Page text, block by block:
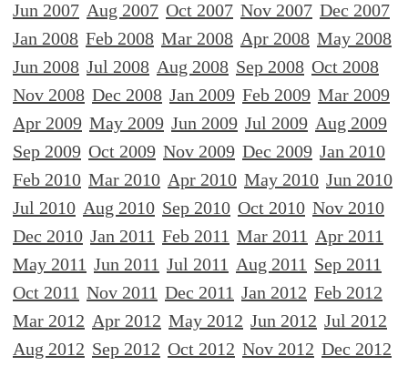
Jun 2007 Aug 2007 Oct 2007 Nov 2007 Dec 2007
Jan 2008 Feb 2008 Mar 2008 Apr 2008 May 2008
Jun 2008 Jul 2008 Aug 2008 Sep 2008 Oct 2008
Nov 2008 Dec 2008 Jan 2009 Feb 2009 Mar 2009
Apr 2009 May 2009 Jun 2009 Jul 2009 Aug 2009
Sep 2009 Oct 2009 Nov 2009 Dec 2009 Jan 2010
Feb 2010 Mar 2010 Apr 2010 May 2010 Jun 2010
Jul 2010 Aug 2010 Sep 2010 Oct 2010 Nov 2010
Dec 2010 Jan 2011 Feb 2011 Mar 2011 Apr 2011
May 2011 Jun 2011 Jul 2011 Aug 2011 Sep 2011
Oct 2011 Nov 2011 Dec 2011 Jan 2012 Feb 2012
Mar 2012 Apr 2012 May 2012 Jun 2012 Jul 2012
Aug 2012 Sep 2012 Oct 2012 Nov 2012 Dec 2012